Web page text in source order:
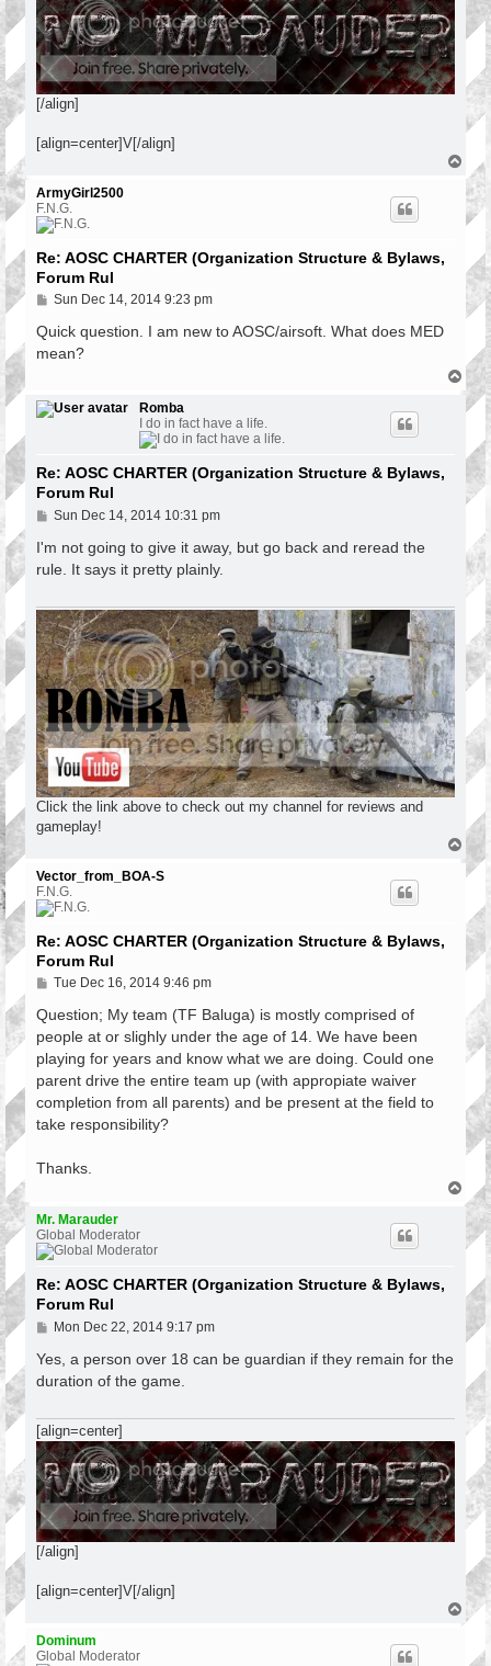
[/align]
[align=center]V[/align]
o
p
ArmyGirl2500
F.N.G.
Re: AOSC CHARTER (Organization Structure & Bylaws,
Forum Rul
P
s
Sun Dec 14, 2014 9:23 pm
Quick question. I am new to AOSC/airsoft. What does MED
mean?
p
Romba
I do in fact have a life.
Re: AOSC CHARTER (Organization Structure & Bylaws,
Forum Rul
P
s
Sun Dec 14, 2014 10:31 pm
I'm not going to give it away, but go back and reread the
rule. It says it pretty plainly.
Click the link above to check out my channel for reviews and
gameplay!
p
Vector_from_BOA-S
F.N.G.
Re: AOSC CHARTER (Organization Structure & Bylaws,
Forum Rul
P
s
Tue Dec 16, 2014 9:46 pm
Question; My team (TF Baluga) is mostly comprised of
people at or slighly under the age of 14. We have been
playing for years and know what we are doing. Could one
parent drive the entire team up (with appropiate waiver
completion from all parents) and be present at the field to
take responsibility?
Thanks.
o
Mr. Marauder
Global Moderator
Re: AOSC CHARTER (Organization Structure & Bylaws,
Forum Rul
P
s
Mon Dec 22, 2014 9:17 pm
Yes, a person over 18 can be guardian if they remain for the
duration of the game.
[align=center]
[/align]
[align=center]V[/align]
o
Dominum
Global Moderator